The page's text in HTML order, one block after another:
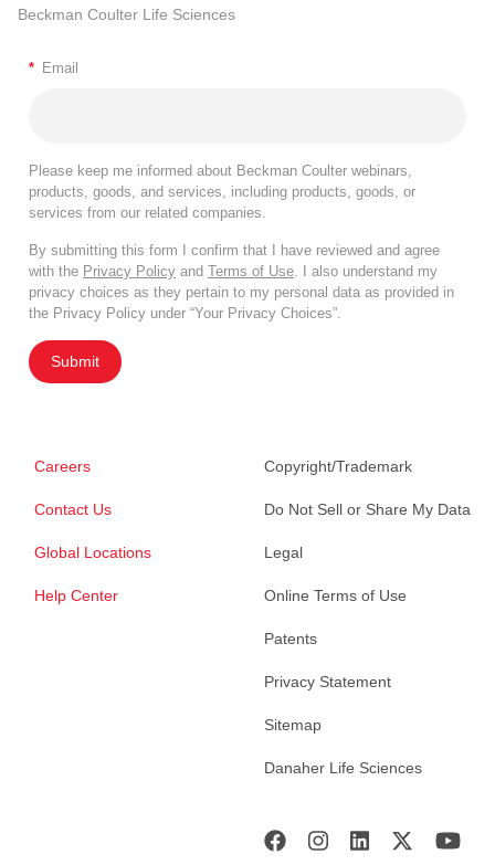
Beckman Coulter Life Sciences
* Email
Please keep me informed about Beckman Coulter webinars,
products, goods, and services, including products, goods, or
services from our related companies.
By submitting this form I confirm that I have reviewed and agree
with the Privacy Policy and Terms of Use. I also understand my
privacy choices as they pertain to my personal data as provided in
the Privacy Policy under “Your Privacy Choices”.
Submit
Careers
Contact Us
Global Locations
Help Center
Copyright/Trademark
Do Not Sell or Share My Data
Legal
Online Terms of Use
Patents
Privacy Statement
Sitemap
Danaher Life Sciences